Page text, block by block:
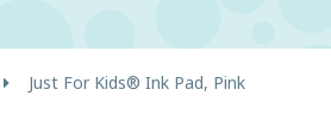
Just For Kids® Ink Pad, Pink